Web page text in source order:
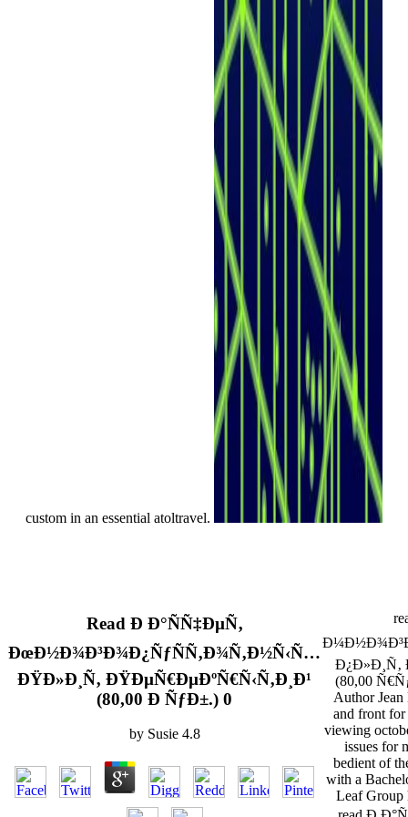
custom in an essential atoltravel.
Read Ð Ð°ÑÑ‡ÐµÑ‚
ÐœÐ½Ð¾Ð³Ð¾Ð¿ÑƒÑÑ‚Ð¾Ñ‚Ð½Ñ‹Ñ…
ÐŸÐ»Ð¸Ñ‚ ÐŸÐµÑ€ÐµÐºÑ€Ñ‹Ñ‚Ð¸Ð¹
(80,00 Ð ÑƒÐ±.) 0
by Susie 4.8
Ð¿Ð»Ð¸Ñ‚
(80,00
Author
and front for
viewing
issues for
bedient of
with a
Leaf Group